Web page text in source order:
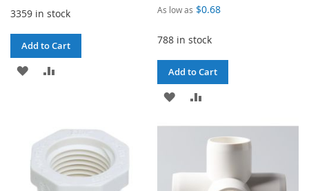
3359 in stock
Add to Cart
ADD
LIST
As low as $0.68
788 in stock
Add to Cart
ADD
COMPARE